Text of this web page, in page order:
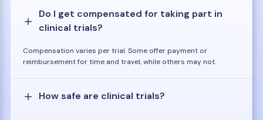
Do I get compensated for taking part in
clinical trials?
Compensation varies per trial. Some offer payment or
reimbursement for time and travel, while others may not.
How safe are clinical trials?